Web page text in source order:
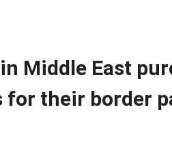
Middle East
for their border